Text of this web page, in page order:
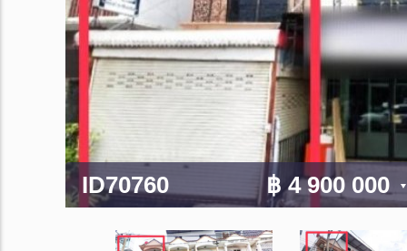
ID70760 ฿ 4 900 000